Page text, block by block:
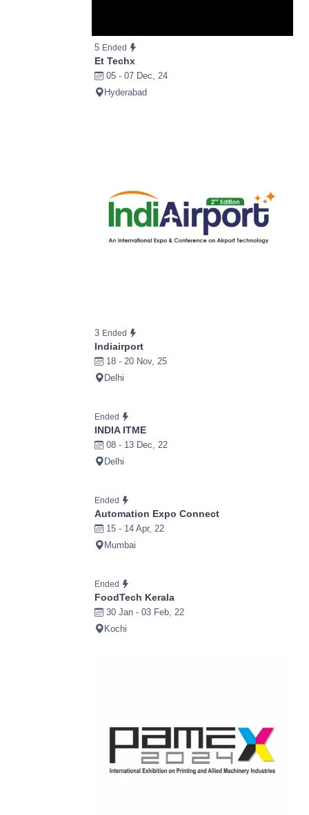
5 Ended
Et Techx
05 - 07 Dec, 24
Hyderabad
3 Ended
Indiairport
18 - 20 Nov, 25
Delhi
Ended
INDIA ITME
08 - 13 Dec, 22
Delhi
Ended
Automation Expo Connect
15 - 14 Apr, 22
Mumbai
Ended
FoodTech Kerala
30 Jan - 03 Feb, 22
Kochi